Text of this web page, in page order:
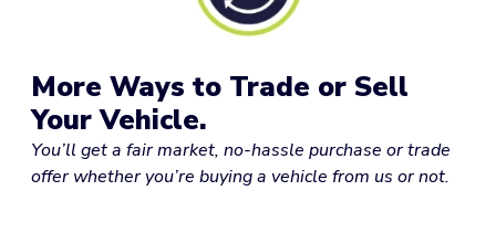
More Ways to Trade or Sell
Your Vehicle.
You’ll get a fair market, no-hassle purchase or trade
offer whether you’re buying a vehicle from us or not.